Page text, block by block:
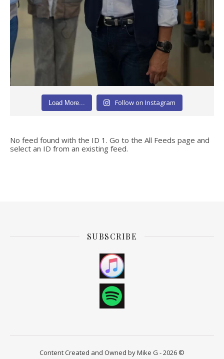
Load More... Follow on Instagram
No feed found with the ID 1. Go to the All Feeds page and
select an ID from an existing feed.
SUBSCRIBE
Content Created and Owned by Mike G - 2026 ©